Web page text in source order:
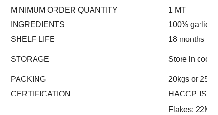
MINIMUM ORDER QUANTITY
1 MT
INGREDIENTS
100% garlic
SHELF LIFE
18 months
STORAGE Store in cool
PACKING
20kgs or
CERTIFICATION
HACCP, ISO
Flakes: